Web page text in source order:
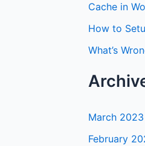
Cache in
How to
What’s
March 2023
February